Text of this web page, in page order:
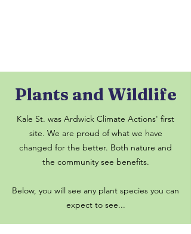
Plants and Wildlife
Kale St. was Ardwick Climate Actions' first
site. We are proud of what we have
changed for the better. Both nature and
the community see benefits.
Below, you will see any plant species you can
expect to see...